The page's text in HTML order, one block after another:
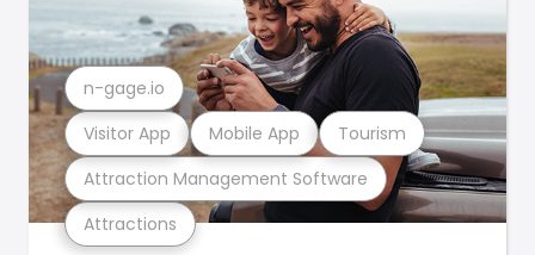
Attractions
Attraction Management Software
Visitor App Mobile App Tourism
n-gage.io